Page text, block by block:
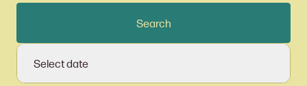
Search
Select date